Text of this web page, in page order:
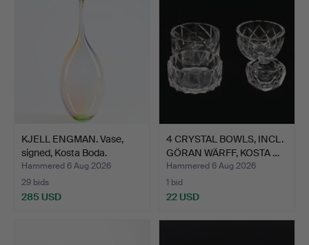
KJELL ENGMAN. Vase,
signed, Kosta Boda.
Hammered 6 Aug 2026
29 bids
285 USD
4 CRYSTAL BOWLS, INCL.
GÖRAN WÄRFF, KOSTA …
Hammered 6 Aug 2026
1 bid
22 USD